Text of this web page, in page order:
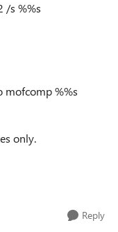
/s %%s
%%s
only.
Reply